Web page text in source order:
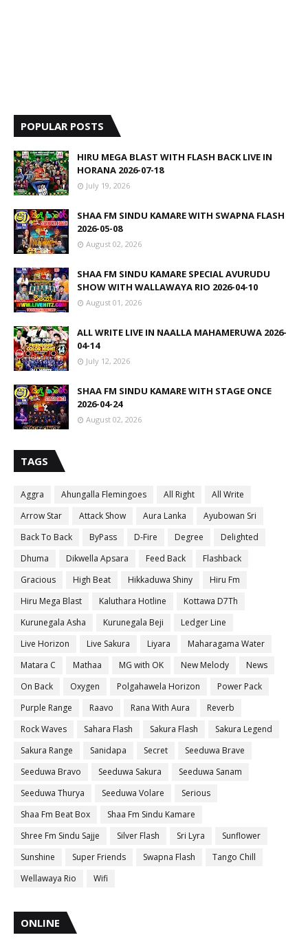
POPULAR POSTS
HIRU MEGA BLAST WITH FLASH BACK LIVE IN
HORANA 2026-07-18
July 19, 2026
SHAA FM SINDU KAMARE WITH SWAPNA FLASH
2026-05-08
August 02, 2026
SHAA FM SINDU KAMARE SPECIAL AVURUDU
SHOW WITH WALLAWAYA RIO 2026-04-10
August 01, 2026
ALL WRITE LIVE IN NAALLA MAHAMERUWA 2026-
04-14
July 12, 2026
SHAA FM SINDU KAMARE WITH STAGE ONCE
2026-04-24
August 02, 2026
TAGS
Aggra Ahungalla Flemingoes All Right
All Write
Arrow Star
Attack Show Aura Lanka
Ayubowan Sri
Back To Back
ByPass D-Fire Degree
Delighted
Dhuma
Dikwella Apsara Feed Back
Flashback
Gracious
High Beat Hikkaduwa Shiny
Hiru Fm
Hiru Mega Blast
Kaluthara Hotline
Kottawa D7Th
Kurunegala Asha
Kurunegala Beji
Ledger Line
Live Horizon
Live Sakura Liyara
Maharagama Water
Matara C
Mathaa MG with OK New Melody
News
On Back
Oxygen Polgahawela Horizon
Power Pack
Purple Range
Raavo Rana With Aura
Reverb
Rock Waves
Sahara Flash Sakura Flash
Sakura Legend
Sakura Range
Sanidapa Secret
Seeduwa Brave
Seeduwa Bravo
Seeduwa Sakura
Seeduwa Sanam
Seeduwa Thurya
Seeduwa Volare
Serious
Shaa Fm Beat Box
Shaa Fm Sindu Kamare
Shree Fm Sindu Sajje
Silver Flash Sri Lyra
Sunflower
Sunshine
Super Friends Swapna Flash
Tango Chill
Wellawaya Rio
Wifi
ONLINE